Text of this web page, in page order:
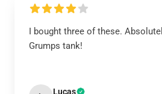
I bought three of these.
Grumps tank!
Lucas